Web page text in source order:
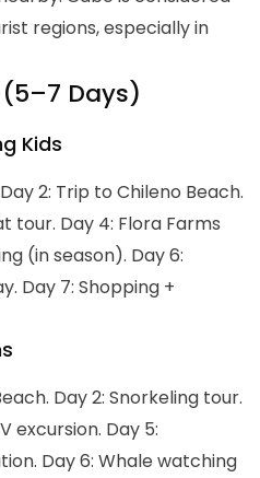
regions, especially in
Days)
Kids
2: Trip to Chileno Beach.
tour. Day 4: Flora Farms
(in season). Day 6:
Day 7: Shopping +
Day 2: Snorkeling tour.
excursion. Day 5:
Day 6: Whale watching